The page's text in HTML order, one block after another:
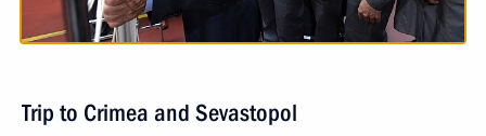
Trip to Crimea and Sevastopol